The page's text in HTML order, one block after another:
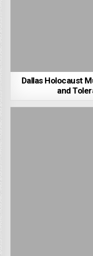
Dallas Holocaust
and